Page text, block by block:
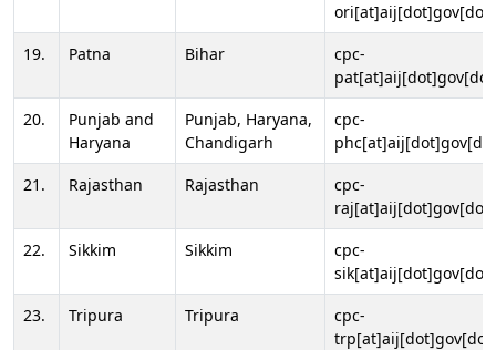
19.
Patna Bihar
cpc-
20.
Punjab and
Haryana
Punjab, Haryana,
Chandigarh
cpc-
21.
Rajasthan Rajasthan
cpc-
22.
Sikkim Sikkim
cpc-
23.
Tripura Tripura
cpc-